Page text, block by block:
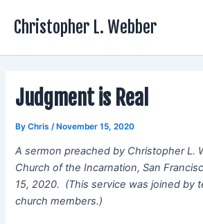
Christopher L. Webber
Judgment is Real
ByChris /November 15, 2020
A sermon preached by Christopher L.
Church of the Incarnation, San
15, 2020. (This service was joined by
church members.)